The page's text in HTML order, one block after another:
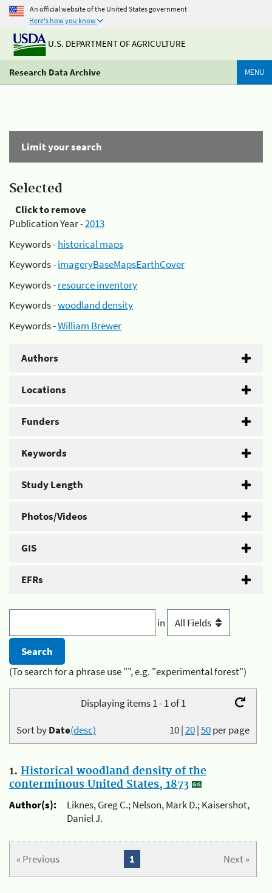
An official website of the United States government
Here's how you know
U.S. DEPARTMENT OF AGRICULTURE
Research Data Archive MENU
Limit your search
Selected
Click to remove
Publication Year -2013
Keywords -historical maps
Keywords -imageryBaseMapsEarthCover
Keywords -resource inventory
Keywords -woodland density
Keywords -William Brewer
Authors
Locations
Funders
Keywords
Study Length
Photos/Videos
GIS
EFRs
in
(To search for a phrase use "", e.g. "experimental forest")
Displaying items 1 - 1 of 1
10|20|50per page
Sort byDate(desc)
1. Historical woodland density of the
conterminous United States, 1873
Author(s):
Liknes, Greg C.; Nelson, Mark D.; Kaisershot,
Daniel J.
« Previous Next »
1